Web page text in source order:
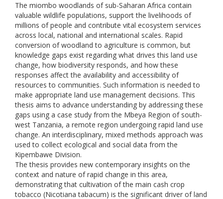
The miombo woodlands of sub-Saharan Africa contain
valuable wildlife populations, support the livelihoods of
millions of people and contribute vital ecosystem services
across local, national and international scales. Rapid
conversion of woodland to agriculture is common, but
knowledge gaps exist regarding what drives this land use
change, how biodiversity responds, and how these
responses affect the availability and accessibility of
resources to communities. Such information is needed to
make appropriate land use management decisions. This
thesis aims to advance understanding by addressing these
gaps using a case study from the Mbeya Region of south-
west Tanzania, a remote region undergoing rapid land use
change. An interdisciplinary, mixed methods approach was
used to collect ecological and social data from the
Kipembawe Division.
The thesis provides new contemporary insights on the
context and nature of rapid change in this area,
demonstrating that cultivation of the main cash crop
tobacco (Nicotiana tabacum) is the significant driver of land